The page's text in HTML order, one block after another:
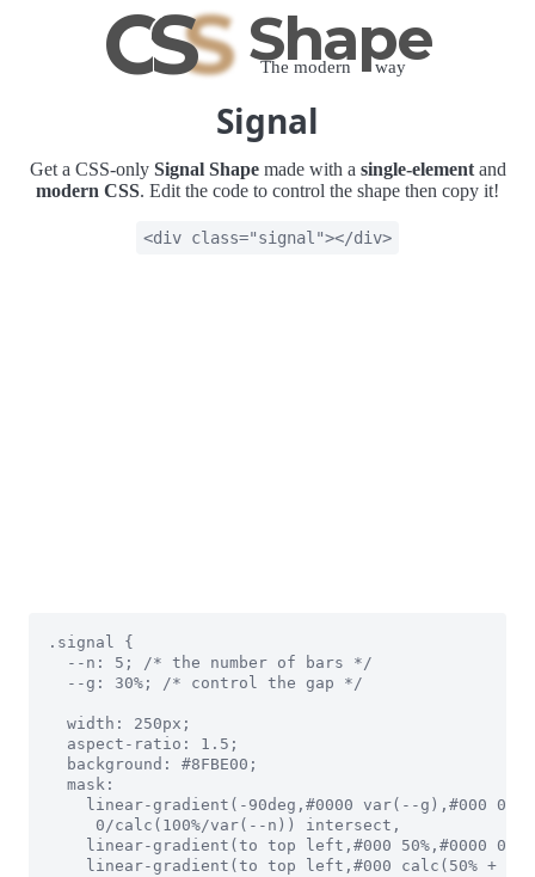
CSSShape
The modern way
Signal
Get a CSS-only Signal Shapemade with a single-elementand
modern CSS. Edit the code to control the shape then copy it!
<div class="signal"></div>